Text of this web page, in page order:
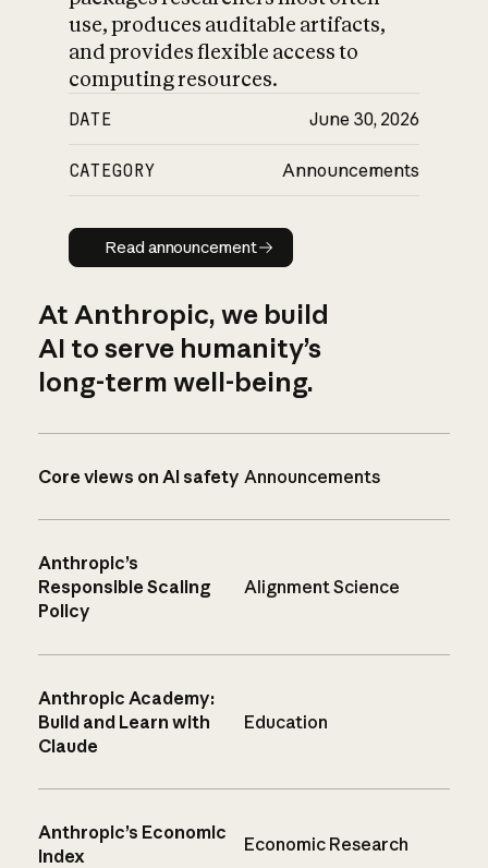
use, produces auditable artifacts,
and provides flexible access to
computing resources.
DATE June 30, 2026
CATEGORY Announcements
Read announcement
Read announcement
At Anthropic, we build
AI to serve humanity’s
long-term well-being.
Core views on AI safety Announcements
Anthropic’s
Responsible Scaling
Policy
Alignment Science
Anthropic Academy:
Build and Learn with
Claude
Education
Anthropic’s Economic
Index
Economic Research